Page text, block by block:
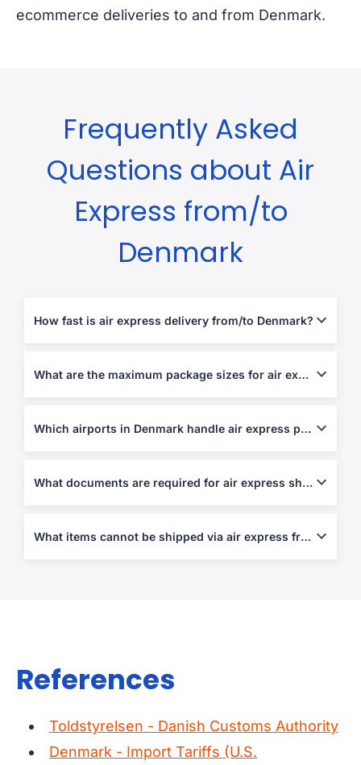
ecommerce deliveries to and from Denmark.
Frequently Asked
Questions about Air
Express from/to
Denmark
How fast is air express delivery from/to Denmark?
customs procedures.
What are the maximum package sizes for air express shipments?
Which airports in Denmark handle air express parcels?
most express operations.
What documents are required for air express shipping?
mandatory. Customs declarations are required for non-EU What items cannot be shipped via air express from/to Denmark?
References
Toldstyrelsen - Danish Customs Authority
Denmark - Import Tariffs (U.S.